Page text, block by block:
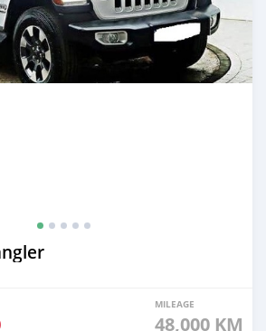
MILEAGE
48,000 KM